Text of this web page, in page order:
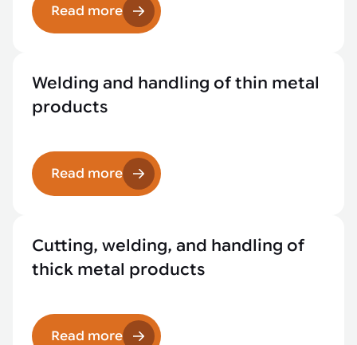
Read more
Welding and handling of thin metal
products
Read more
Cutting, welding, and handling of
thick metal products
Read more